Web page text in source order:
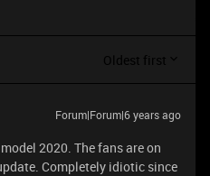
Oldest first
Forum|Forum|6 years ago
2020. The fans are on
Completely idiotic since